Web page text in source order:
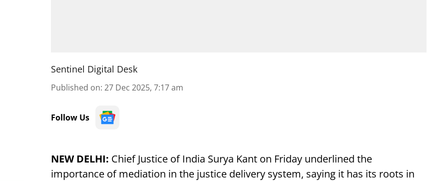
Sentinel Digital Desk
Published on: 27 Dec 2025, 7:17 am
Follow Us
NEW DELHI: Chief Justice of India Surya Kant on Friday underlined the
importance of mediation in the justice delivery system, saying it has its roots in